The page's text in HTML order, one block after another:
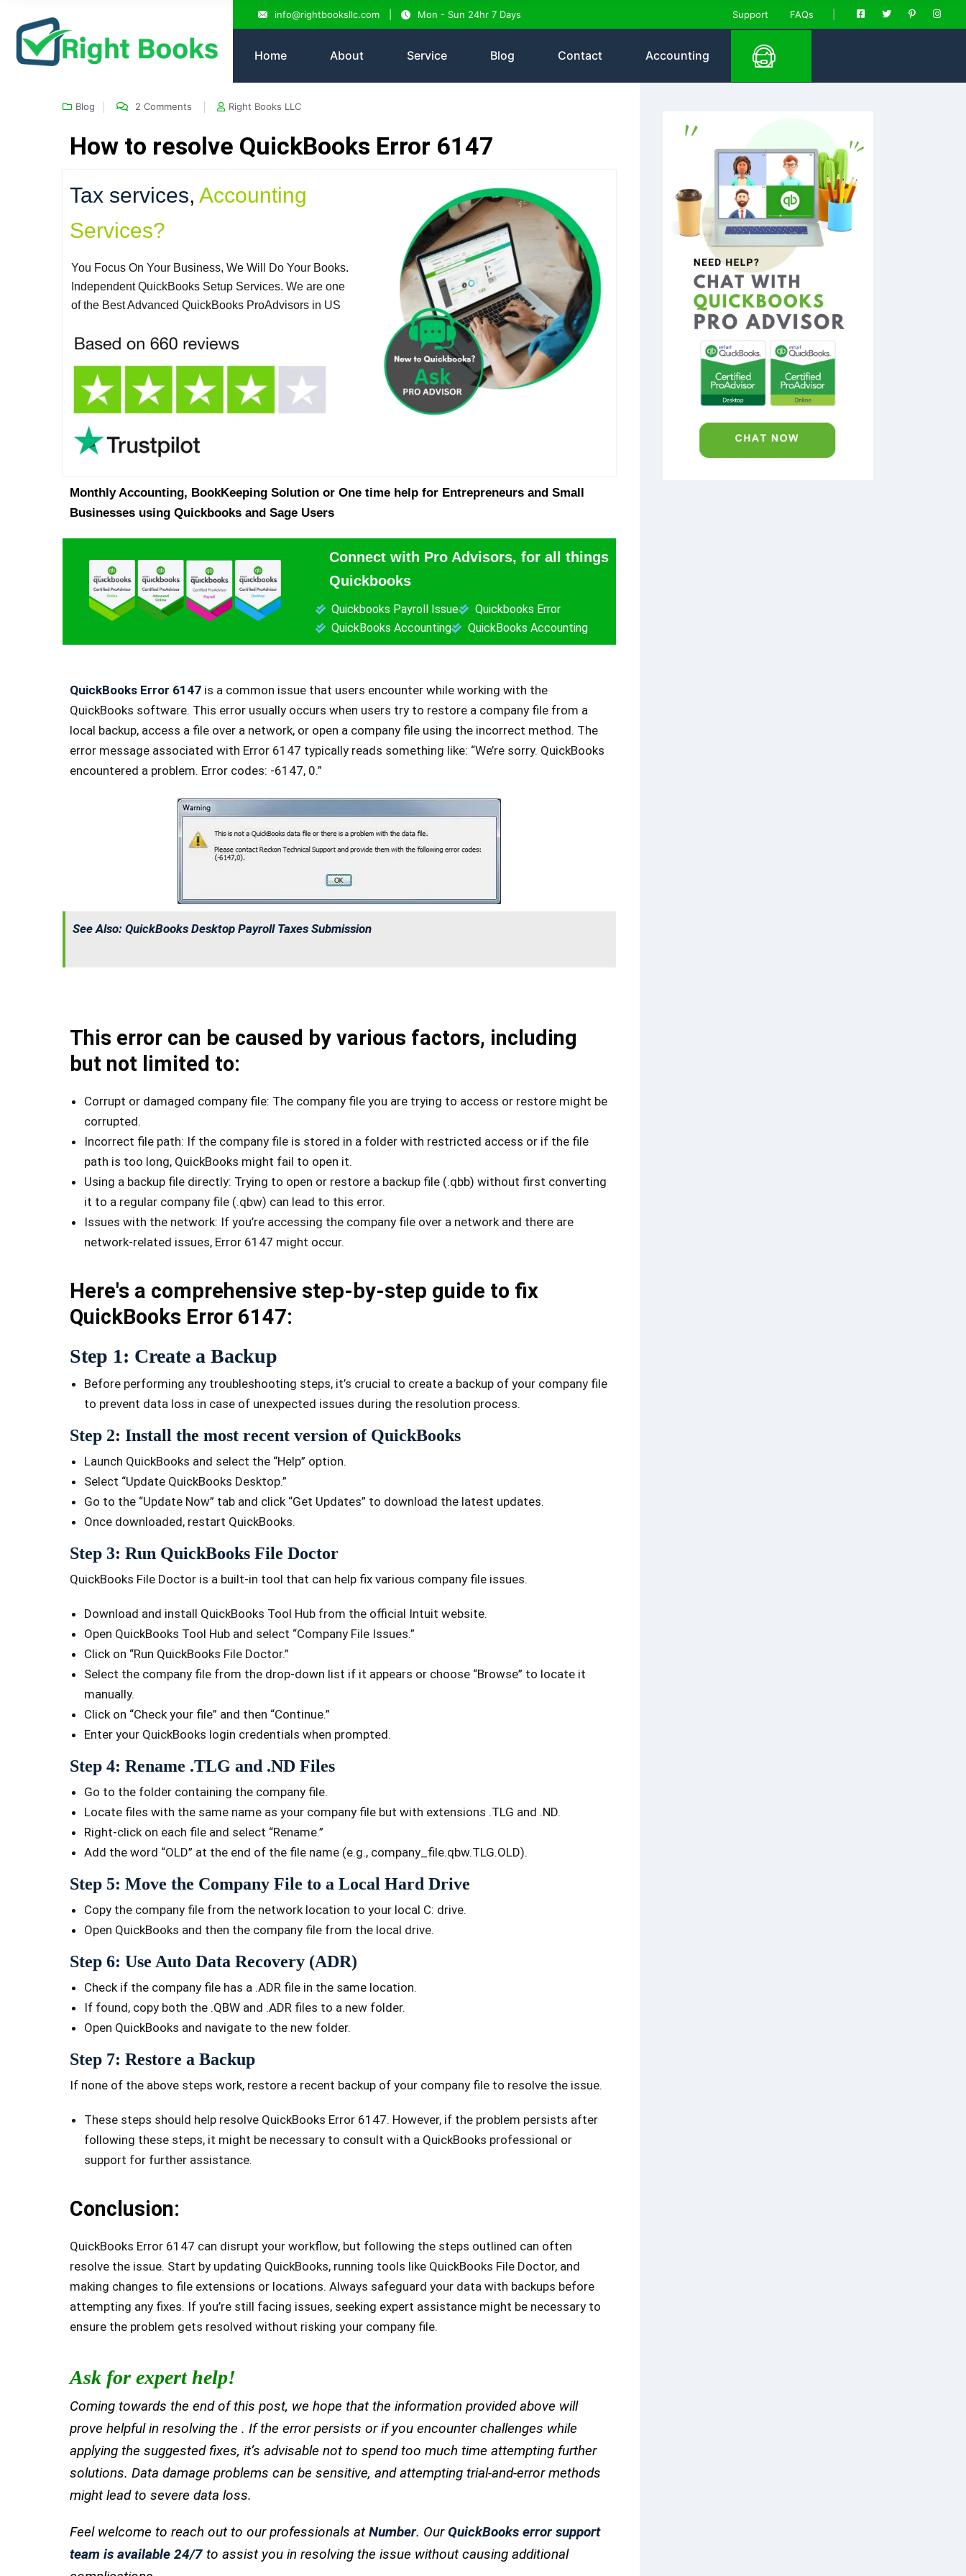
info@rightbooksllc.com Mon - Sun 24hr 7 Days Support FAQs
Home About Service Blog Contact Accounting
Blog 2 Comments Right Books LLC
How to resolve QuickBooks Error 6147
Tax services, Accounting
Services?
You Focus On Your Business, We Will Do Your Books.
Independent QuickBooks Setup Services. We are one
of the Best Advanced QuickBooks ProAdvisors in US
Monthly Accounting, BookKeeping Solution or One time help for Entrepreneurs and Small
Businesses using Quickbooks and Sage Users
Connect with Pro Advisors, for all things
Quickbooks
Quickbooks Payroll Issue
Quickbooks Error
QuickBooks Accounting
QuickBooks Accounting
QuickBooks Error 6147 is a common issue that users encounter while working with the
QuickBooks software. This error usually occurs when users try to restore a company file from a
local backup, access a file over a network, or open a company file using the incorrect method. The
error message associated with Error 6147 typically reads something like: “We’re sorry. QuickBooks
encountered a problem. Error codes: -6147, 0.”
See Also: QuickBooks Desktop Payroll Taxes Submission
This error can be caused by various factors, including
but not limited to:
Corrupt or damaged company file: The company file you are trying to access or restore might be
corrupted.
Incorrect file path: If the company file is stored in a folder with restricted access or if the file
path is too long, QuickBooks might fail to open it.
Using a backup file directly: Trying to open or restore a backup file (.qbb) without first converting
it to a regular company file (.qbw) can lead to this error.
Issues with the network: If you’re accessing the company file over a network and there are
network-related issues, Error 6147 might occur.
Here's a comprehensive step-by-step guide to fix
QuickBooks Error 6147:
Step 1: Create a Backup
Before performing any troubleshooting steps, it’s crucial to create a backup of your company file
to prevent data loss in case of unexpected issues during the resolution process.
Step 2: Install the most recent version of QuickBooks
Launch QuickBooks and select the “Help” option.
Select “Update QuickBooks Desktop.”
Go to the “Update Now” tab and click “Get Updates” to download the latest updates.
Once downloaded, restart QuickBooks.
Step 3: Run QuickBooks File Doctor
QuickBooks File Doctor is a built-in tool that can help fix various company file issues.
Download and install QuickBooks Tool Hub from the official Intuit website.
Open QuickBooks Tool Hub and select “Company File Issues.”
Click on “Run QuickBooks File Doctor.”
Select the company file from the drop-down list if it appears or choose “Browse” to locate it
manually.
Click on “Check your file” and then “Continue.”
Enter your QuickBooks login credentials when prompted.
Step 4: Rename .TLG and .ND Files
Go to the folder containing the company file.
Locate files with the same name as your company file but with extensions .TLG and .ND.
Right-click on each file and select “Rename.”
Add the word “OLD” at the end of the file name (e.g., company_file.qbw.TLG.OLD).
Step 5: Move the Company File to a Local Hard Drive
Copy the company file from the network location to your local C: drive.
Open QuickBooks and then the company file from the local drive.
Step 6: Use Auto Data Recovery (ADR)
Check if the company file has a .ADR file in the same location.
If found, copy both the .QBW and .ADR files to a new folder.
Open QuickBooks and navigate to the new folder.
Step 7: Restore a Backup
If none of the above steps work, restore a recent backup of your company file to resolve the issue.
These steps should help resolve QuickBooks Error 6147. However, if the problem persists after
following these steps, it might be necessary to consult with a QuickBooks professional or
support for further assistance.
Conclusion:
QuickBooks Error 6147 can disrupt your workflow, but following the steps outlined can often
resolve the issue. Start by updating QuickBooks, running tools like QuickBooks File Doctor, and
making changes to file extensions or locations. Always safeguard your data with backups before
attempting any fixes. If you’re still facing issues, seeking expert assistance might be necessary to
ensure the problem gets resolved without risking your company file.
Ask for expert help!
Coming towards the end of this post, we hope that the information provided above will
prove helpful in resolving the . If the error persists or if you encounter challenges while
applying the suggested fixes, it’s advisable not to spend too much time attempting further
solutions. Data damage problems can be sensitive, and attempting trial-and-error methods
might lead to severe data loss.
Feel welcome to reach out to our professionals at Number. OurQuickBooks error support
team is available 24/7 to assist you in resolving the issue without causing additional